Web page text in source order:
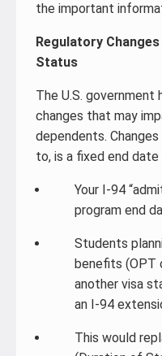
the important
Regulatory
Status
The U.S. government
changes that may
dependents.
to, is a fixed end
Your I-94
program end
Students
benefits (OPT
another visa
an I-94
This would